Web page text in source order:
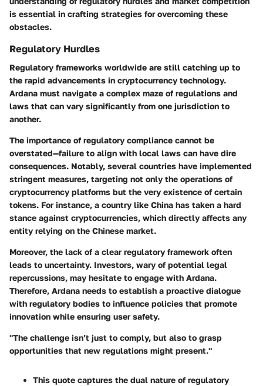
is essential in crafting strategies for overcoming these
obstacles.
Regulatory Hurdles
Regulatory frameworks worldwide are still catching up to
the rapid advancements in cryptocurrency technology.
Ardana must navigate a complex maze of regulations and
laws that can vary significantly from one jurisdiction to
another.
The importance of regulatory compliance cannot be
overstated—failure to align with local laws can have dire
consequences. Notably, several countries have implemented
stringent measures, targeting not only the operations of
cryptocurrency platforms but the very existence of certain
tokens. For instance, a country like China has taken a hard
stance against cryptocurrencies, which directly affects any
entity relying on the Chinese market.
Moreover, the lack of a clear regulatory framework often
leads to uncertainty. Investors, wary of potential legal
repercussions, may hesitate to engage with Ardana.
Therefore, Ardana needs to establish a proactive dialogue
with regulatory bodies to influence policies that promote
innovation while ensuring user safety.
"The challenge isn’t just to comply, but also to grasp
opportunities that new regulations might present."
This quote captures the dual nature of regulatory